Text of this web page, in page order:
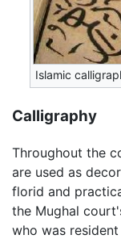
Islamic
Calligraphy
Throughout the
are used as
florid and
the Mughal
who was